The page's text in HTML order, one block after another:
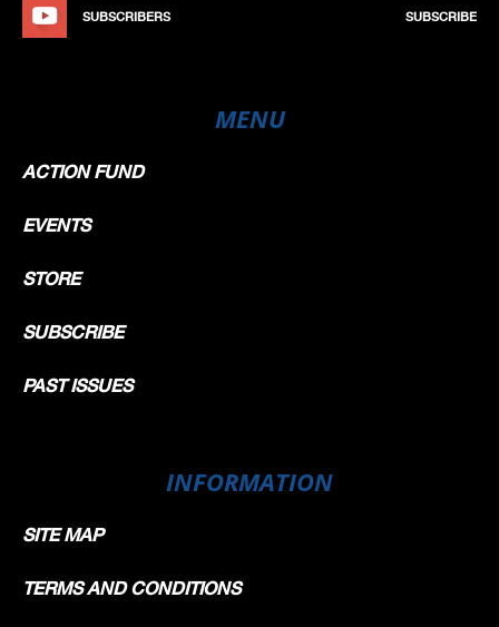
SUBSCRIBERS SUBSCRIBE
MENU
ACTION FUND
EVENTS
STORE
SUBSCRIBE
PAST ISSUES
INFORMATION
SITE MAP
TERMS AND CONDITIONS